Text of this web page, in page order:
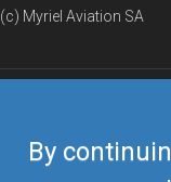
By
(c) Myriel Aviation SA